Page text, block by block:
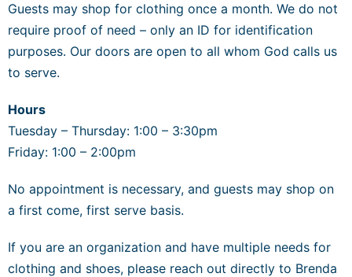
Guests may shop for clothing once a month. We do not
require proof of need – only an ID for identification
purposes. Our doors are open to all whom God calls us
to serve.
Hours
Tuesday – Thursday: 1:00 – 3:30pm
Friday: 1:00 – 2:00pm
No appointment is necessary, and guests may shop on
a first come, first serve basis.
If you are an organization and have multiple needs for
clothing and shoes, please reach out directly to Brenda